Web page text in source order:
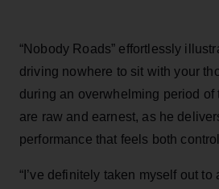
“Nobody Roads” effortlessly
driving nowhere to sit with your
during an overwhelming period of
are raw and earnest, as he
performance that feels both
“I’ve definitely taken myself out to